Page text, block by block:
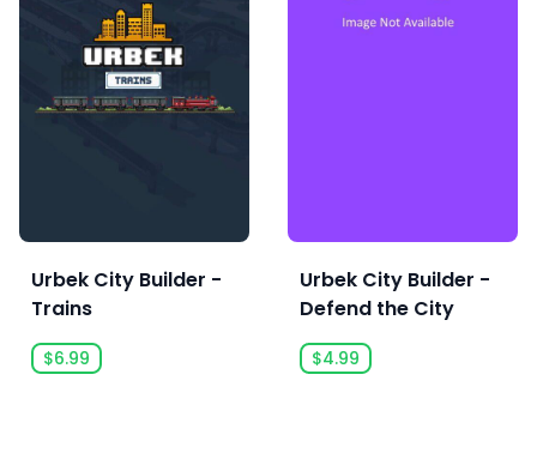
Urbek City Builder -
Trains
$6.99
Urbek City Builder -
Defend the City
$4.99